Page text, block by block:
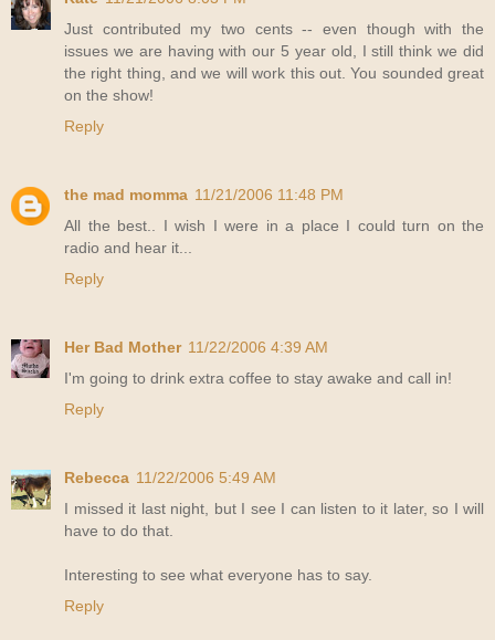
Just contributed my two cents -- even though with the
issues we are having with our 5 year old, I still think we did
the right thing, and we will work this out. You sounded great
on the show!
Reply
the mad momma 11/21/2006 11:48 PM
All the best.. I wish I were in a place I could turn on the
radio and hear it...
Reply
Her Bad Mother 11/22/2006 4:39 AM
I'm going to drink extra coffee to stay awake and call in!
Reply
Rebecca 11/22/2006 5:49 AM
I missed it last night, but I see I can listen to it later, so I will
have to do that.
Interesting to see what everyone has to say.
Reply